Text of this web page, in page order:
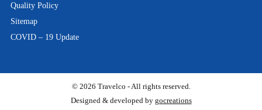
Quality Policy
Sitemap
COVID – 19 Update
© 2026 Travelco - All rights reserved.
Designed & developed by gocreations